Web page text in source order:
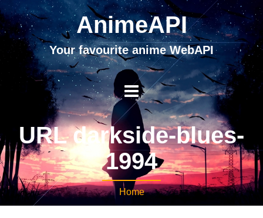
AnimeAPI
Your favourite anime WebAPI
URL darkside-blues-
1994
Home